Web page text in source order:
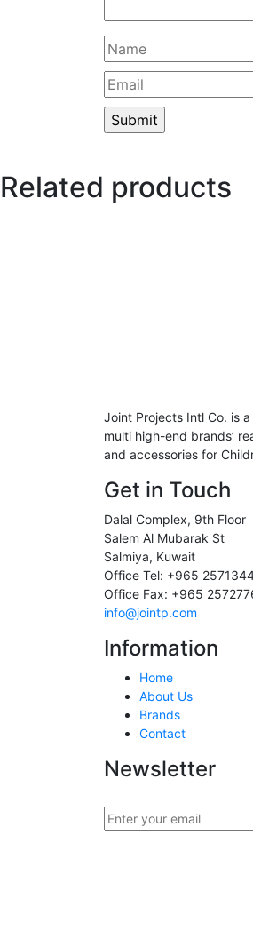
Related products
Joint Projects Intl Co. is
multi high-end brands’
and accessories for
Get in Touch
Dalal Complex, 9th Floor
Salem Al Mubarak St
Salmiya, Kuwait
Office Tel: +965
Office Fax: +965
info@jointp.com
Information
Home
About Us
Brands
Contact
Newsletter